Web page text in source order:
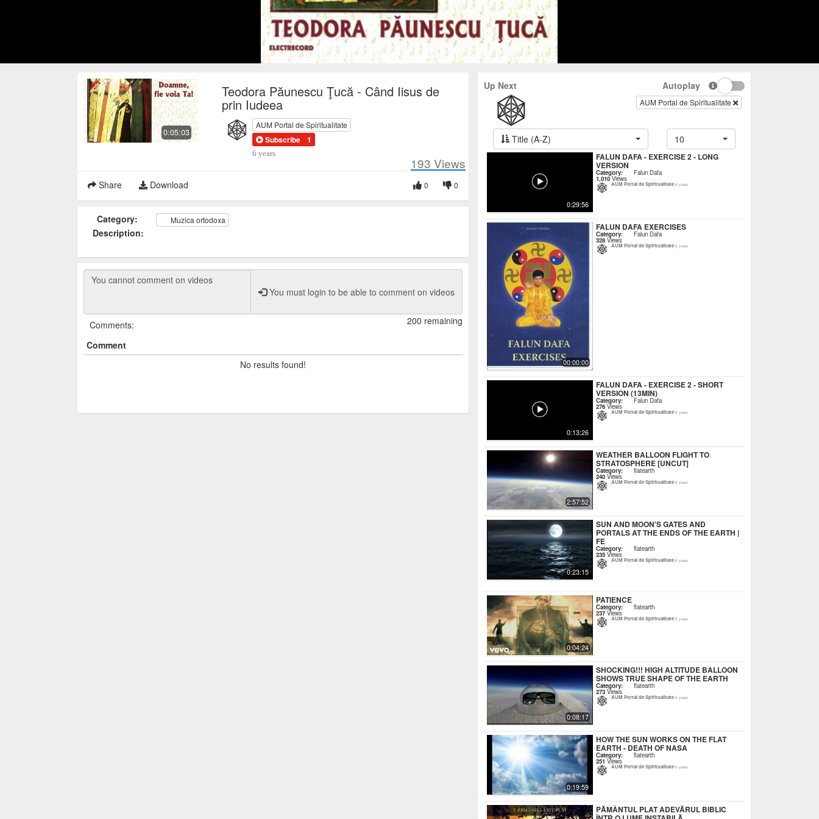
0:05:03
Teodora Păunescu Ţucă - Când Iisus de
prin Iudeea
AUM Portal de Spiritualitate
Subscribe 1
6 years
193 Views
Share Download 0
0
Category: Muzica ortodoxa
Description:
You must login to be able to comment on videos
200 remaining
Comments:
Comment
No results found!
Up Next Autoplay
AUM Portal de Spiritualitate
Title (A-Z) 10
0:29:56
FALUN DAFA - EXERCISE 2 - LONG
VERSION
Category: Falun Dafa
1,010Views
AUM Portal de Spiritualitate6 years
00:00:00
FALUN DAFA EXERCISES
Category: Falun Dafa
328 Views
AUM Portal de Spiritualitate6 years
0:13:26
FALUN DAFA - EXERCISE 2 - SHORT
VERSION (13MIN)
Category: Falun Dafa
276 Views
AUM Portal de Spiritualitate6 years
2:57:52
WEATHER BALLOON FLIGHT TO
STRATOSPHERE [UNCUT]
Category: flatearth
240 Views
AUM Portal de Spiritualitate6 years
0:23:15
SUN AND MOON'S GATES AND
PORTALS AT THE ENDS OF THE EARTH |
FE
Category: flatearth
235 Views
AUM Portal de Spiritualitate6 years
0:04:24
PATIENCE
Category: flatearth
237Views
AUM Portal de Spiritualitate6 years
0:08:17
SHOCKING!!! HIGH ALTITUDE BALLOON
SHOWS TRUE SHAPE OF THE EARTH
Category: flatearth
273 Views
AUM Portal de Spiritualitate6 years
0:19:59
HOW THE SUN WORKS ON THE FLAT
EARTH - DEATH OF NASA
Category: flatearth
251 Views
AUM Portal de Spiritualitate6 years
PĂMÂNTUL PLAT ADEVĂRUL BIBLIC